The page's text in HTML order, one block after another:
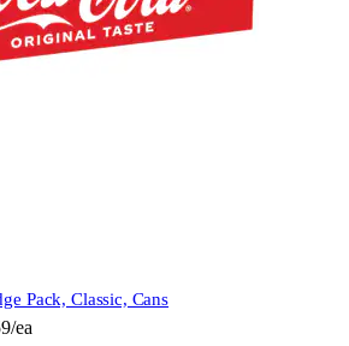
Pack, Classic, Cans
ea